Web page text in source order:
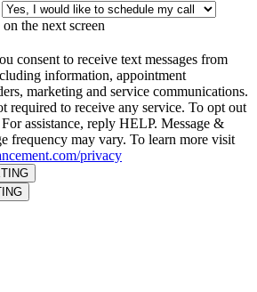
the next screen
consent to receive text messages from
information, appointment
marketing and service communications.
required to receive any service. To opt out
assistance, reply HELP. Message &
frequency may vary. To learn more visit
privacy